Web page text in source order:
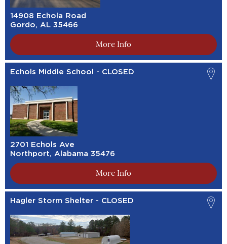
14908 Echola Road
Gordo, AL 35466
More Info
Echols Middle School - CLOSED
2701 Echols Ave
Northport, Alabama 35476
More Info
Hagler Storm Shelter - CLOSED